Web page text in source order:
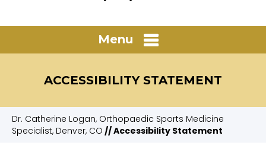
Menu
ACCESSIBILITY STATEMENT
Dr. Catherine Logan, Orthopaedic Sports Medicine
Specialist, Denver, CO // Accessibility Statement